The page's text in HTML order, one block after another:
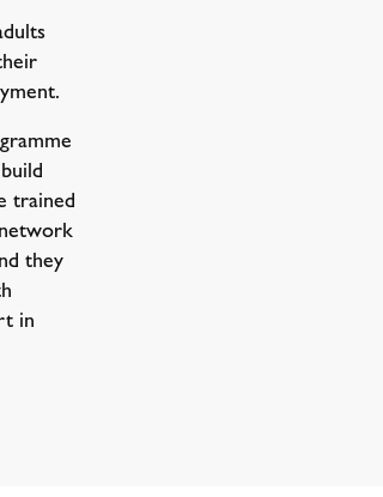
trained
they
in